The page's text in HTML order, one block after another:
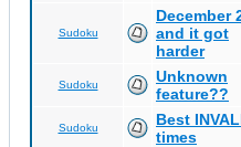
Sudoku
December
and it got
harder
Sudoku
Unknown
feature??
Sudoku
Best
times